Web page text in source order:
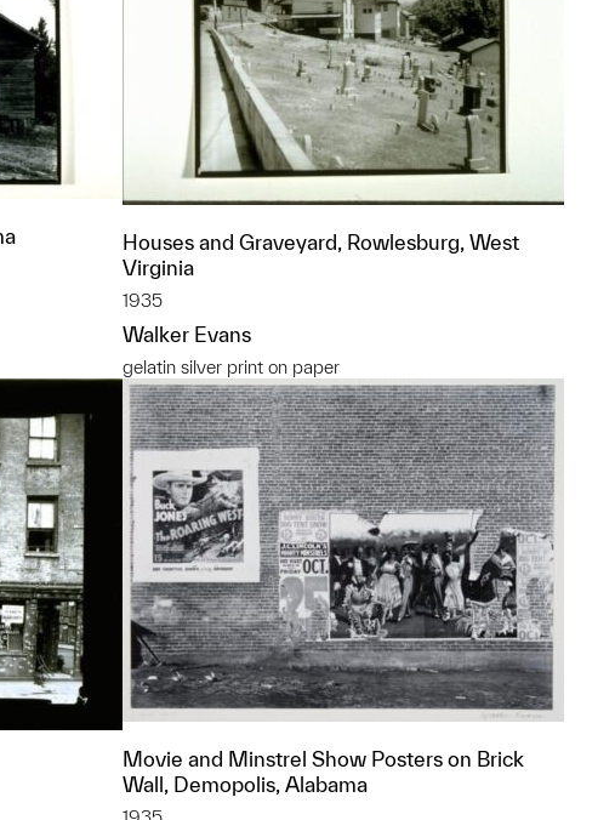
Houses and Graveyard, Rowlesburg, West
Virginia
1935
Walker Evans
gelatin silver print on paper
Movie and Minstrel Show Posters on Brick
Wall, Demopolis, Alabama